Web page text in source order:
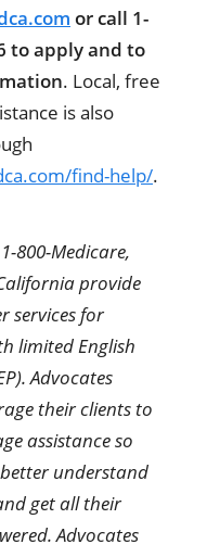
or call 1-
to apply and to
. Local, free
is also
find-help/.
800-Medicare,
provide
services for
limited English
Advocates
their clients to
assistance so
understand
get all their
Advocates